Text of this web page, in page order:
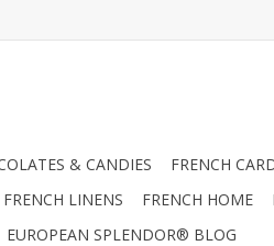
& CANDIES FRENCH
FRENCH LINENS FRENCH HOME
EUROPEAN SPLENDOR® BLOG